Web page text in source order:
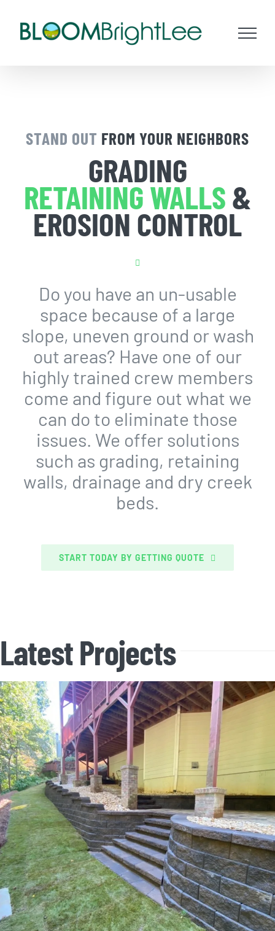
STAND OUT FROM YOUR NEIGHBORS
GRADING
RETAINING WALLS&
EROSION CONTROL
Do you have an un-usable
space because of a large
slope, uneven ground or wash
out areas? Have one of our
highly trained crew members
come and figure out what we
can do to eliminate those
issues. We offer solutions
such as grading, retaining
walls, drainage and dry creek
beds.
START TODAY BY GETTING QUOTE
Latest Projects